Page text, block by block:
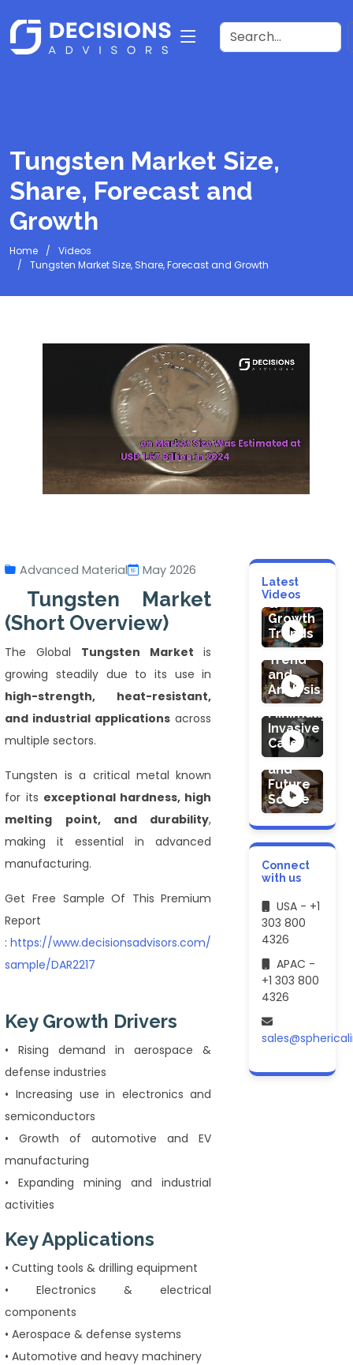
Tungsten Market Size,
Share, Forecast and
Growth
Home
Videos
Tungsten Market Size, Share, Forecast and Growth
Advanced Material May 2026
Tungsten Market
(Short Overview)
The Global Tungsten Market is
growing steadily due to its use in
high-strength, heat-resistant,
and industrial applications across
multiple sectors.
Tungsten is a critical metal known
for its exceptional hardness, high
melting point, and durability,
making it essential in advanced
manufacturing.
Get Free Sample Of This Premium
Report
:https://www.decisionsadvisors.com/request-
sample/DAR2217
Key Growth Drivers
• Rising demand in aerospace &
defense industries
• Increasing use in electronics and
semiconductors
• Growth of automotive and EV
manufacturing
• Expanding mining and industrial
activities
Key Applications
• Cutting tools & drilling equipment
• Electronics & electrical
components
• Aerospace & defense systems
• Automotive and heavy machinery
Latest
Videos
Market:
Technology
&
Growth
Trends
FOOD &
Juicers
Market
Size,
Share,
Trend
and
Analysis
HEALTHCARE
Robotic
Endoscopy
Devices
The
Future
of
Minimally
Invasive
Care
Interior
Services
Market
Demand
and
Future
Scope
Connect
with us
USA - +1
303 800
4326
APAC -
+1 303 800
4326